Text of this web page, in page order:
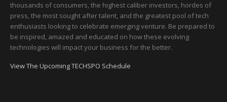
thousands of consumers, the highest caliber investors, hordes of
press, the most sought after talent, and the greatest pool of tech
enthusiasts looking to celebrate emerging venture. Be prepared to
be inspired, amazed and educated on how these evolving
technologies will impact your business for the better.
View The Upcoming TECHSPO Schedule